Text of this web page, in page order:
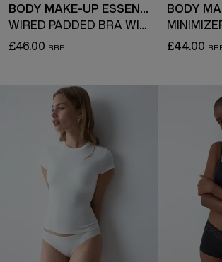
BODY MAKE-UP ESSENTIALS
WIRED PADDED BRA WITH DETACHABLE STRAPS
£46.00
£44.00